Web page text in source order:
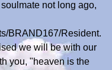
not long ago,
BRAND167/Resident.
we will be with our
you, "heaven is the